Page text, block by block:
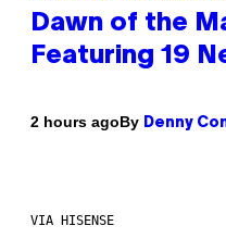
Dawn of the
Featuring 19
2 hours agoBy Denny
VIA HISENSE